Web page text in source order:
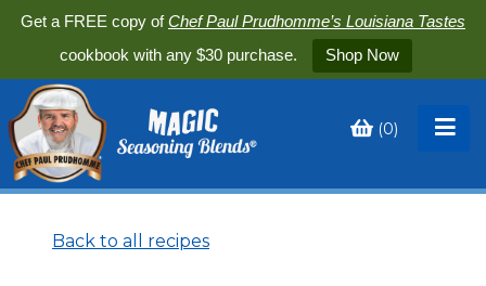
Get a FREE copy ofChef Paul Prudhomme’s Louisiana Tastes
cookbook with any $30 purchase.
Shop Now
(0)
Back to all recipes